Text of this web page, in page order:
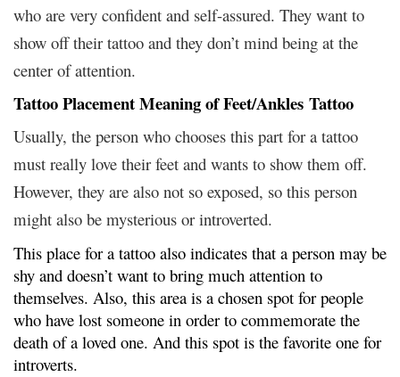
who are very confident and self-assured. They want to
show off their tattoo and they don’t mind being at the
center of attention.
Tattoo Placement Meaning of Feet/Ankles Tattoo
Usually, the person who chooses this part for a tattoo
must really love their feet and wants to show them off.
However, they are also not so exposed, so this person
might also be mysterious or introverted.
This place for a tattoo also indicates that a person may be
shy and doesn’t want to bring much attention to
themselves. Also, this area is a chosen spot for people
who have lost someone in order to commemorate the
death of a loved one. And this spot is the favorite one for
introverts.